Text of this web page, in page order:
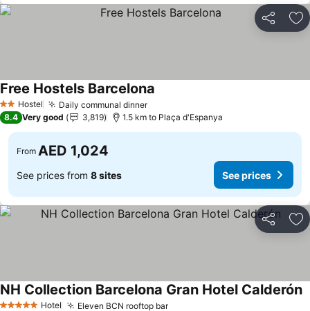
Share
2 StarsHostel Daily communal dinner
Free Hostels Barcelona
8.4 Very good 3,819 1.5 km to Plaça d'Espanya
From AED 1,024
See prices from 8 sites See prices
Share
Hotel Eleven BCN rooftop bar
NH Collection Barcelona Gran Hotel Calderón